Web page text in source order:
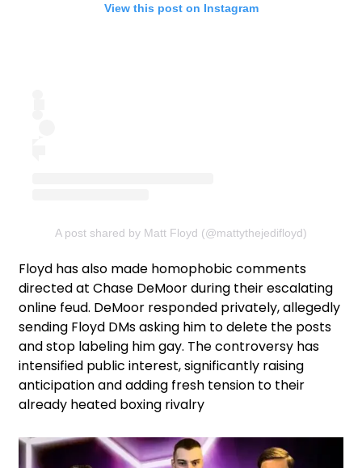
View this post on Instagram
A post shared by Matt Floyd (@mattythejedifloyd)
Floyd has also made homophobic comments
directed at Chase DeMoor during their escalating
online feud. DeMoor responded privately, allegedly
sending Floyd DMs asking him to delete the posts
and stop labeling him gay. The controversy has
intensified public interest, significantly raising
anticipation and adding fresh tension to their
already heated boxing rivalry